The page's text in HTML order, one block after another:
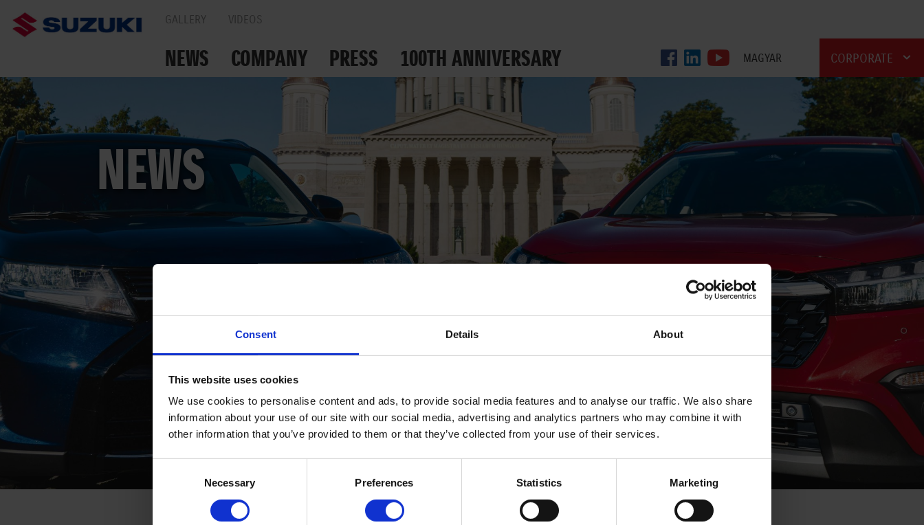
Consent Details About
This website uses cookies
We use cookies to personalise content and ads, to provide social media features and to analyse our traffic. We also share
information about your use of our site with our social media, advertising and analytics partners who may combine it with
other information that you’ve provided to them or that they’ve collected from your use of their services.
Necessary Preferences Statistics Marketing
GALLERY VIDEOS
NEWS COMPANY PRESS
100TH ANNIVERSARY
TOGETHER ON THE ROADS
MAGYAR CORPORATE
NEWS